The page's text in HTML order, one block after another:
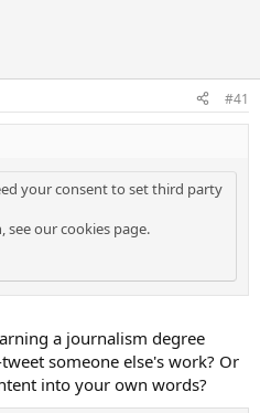
#41
your consent to set third party
see ourcookies page.
a journalism degree
someone else's work? Or
into your own words?